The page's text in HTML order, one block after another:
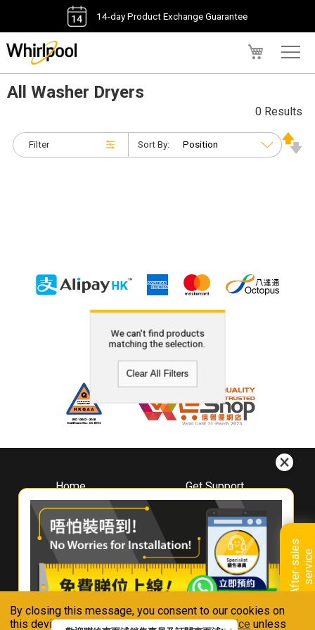
By closing this message, you consent to our cookies on
this device in accordance with ourPrivacy Notice unless
14-day Product Exchange Guarantee
A
f
t
e
r
-
s
a
l
e
s
s
e
r
v
i
ce
All Washer Dryers
Filter
0 Results
Sort By:
We can't find products
matching the selection.
Clear All Filters
Home
About
Whirlpool
Hong Kong
Where To Buy
Contact Us
Get Support
Downloads
Book A Repair
Warranty Registration
Warranty Renewal
FAQ & Usage Tips
Connect With Us